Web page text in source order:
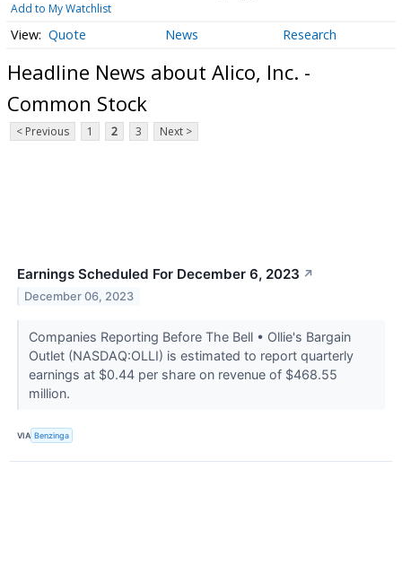
Add to My Watchlist
Quote News Research
Headline News about Alico, Inc. -
Common Stock
< Previous 1 2 3 Next >
Earnings Scheduled For December 6, 2023 ↗
December 06, 2023
Companies Reporting Before The Bell • Ollie's Bargain
Outlet (NASDAQ:OLLI) is estimated to report quarterly
earnings at $0.44 per share on revenue of $468.55
million.
VIA Benzinga